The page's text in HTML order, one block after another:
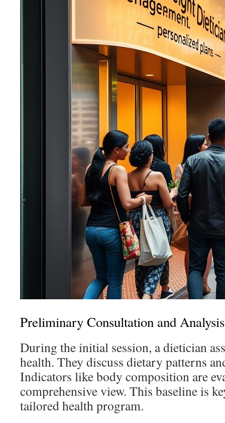
Preliminary Consultation and Analysis
During the initial session, a dietician
health. They discuss dietary patterns
Indicators like body composition are
comprehensive view. This baseline is
tailored health program.